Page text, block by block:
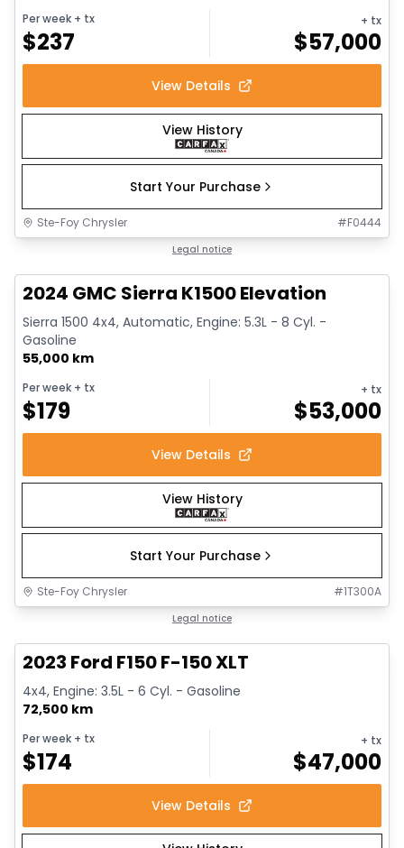
Per week + tx
$237
+ tx
$57,000
View Details
View History
Start Your Purchase
Ste-Foy Chrysler #F0444
Legal notice
2024 GMC Sierra K1500 Elevation
Sierra 1500 4x4, Automatic, Engine: 5.3L - 8 Cyl. -
Gasoline
55,000 km
Per week + tx
$179
+ tx
$53,000
View Details
View History
Start Your Purchase
Ste-Foy Chrysler #1T300A
Legal notice
2023 Ford F150 F-150 XLT
4x4, Engine: 3.5L - 6 Cyl. - Gasoline
72,500 km
Per week + tx
$174
+ tx
$47,000
View Details